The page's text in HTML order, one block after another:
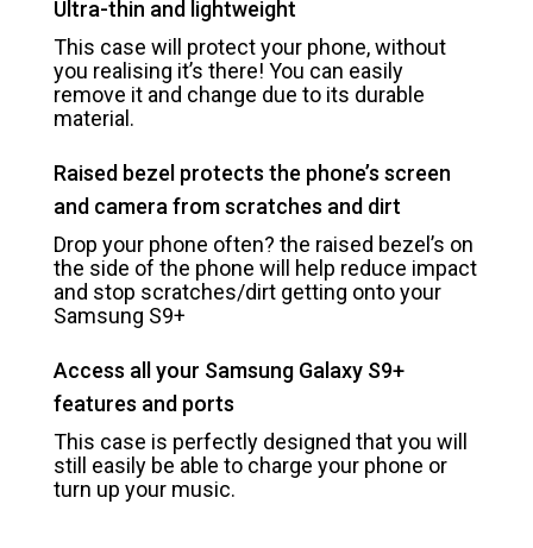
Ultra-thin and lightweight
This case will protect your phone, without
you realising it’s there! You can easily
remove it and change due to its durable
material.
Raised bezel protects the phone’s screen
and camera from scratches and dirt
Drop your phone often? the raised bezel’s on
the side of the phone will help reduce impact
and stop scratches/dirt getting onto your
Samsung S9+
Access all your Samsung Galaxy S9+
features and ports
This case is perfectly designed that you will
still easily be able to charge your phone or
turn up your music.